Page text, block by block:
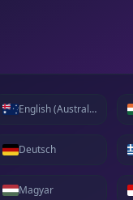
English (Australia)
Deutsch
Magyar